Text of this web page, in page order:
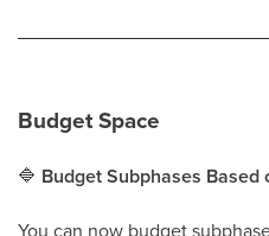
Budget Space
🔷 Budget Subphases
You can now budget